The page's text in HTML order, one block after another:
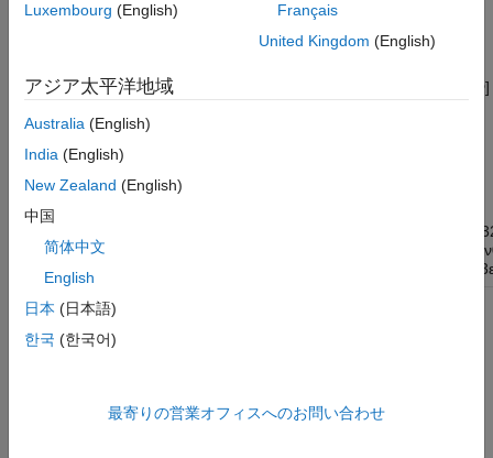
isotropic model is
[1−ννν000ν1−νν00 ν]
The expanded form uses all the entries in
symmetry into account.
[1−ν000 ν
23
In the preceding diagram, • means the entry is symmetric.
The toolbox form for the equation is
Luxembourg (English)
Français
United Kingdom (English)
アジア太平洋地域
Australia (English)
India (English)
New Zealand (English)
中国
简体中文
English
日本 (日本語)
한국 (한국어)
最寄りの営業オフィスへのお問い合わせ